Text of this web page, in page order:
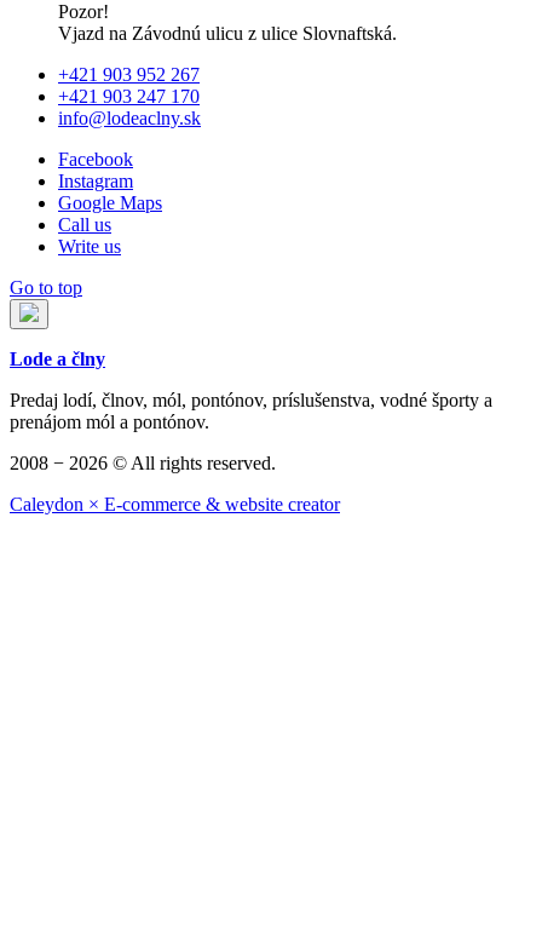
Pozor!
Vjazd na Závodnú ulicu z ulice Slovnaftská.
+421 903 952 267
+421 903 247 170
info@lodeaclny.sk
Facebook
Instagram
Google Maps
Call us
Write us
Go to top
Lode a člny
Predaj lodí, člnov, mól, pontónov, príslušenstva, vodné športy a
prenájom mól a pontónov.
2008 − 2026 © All rights reserved.
Caleydon × E-commerce & website creator